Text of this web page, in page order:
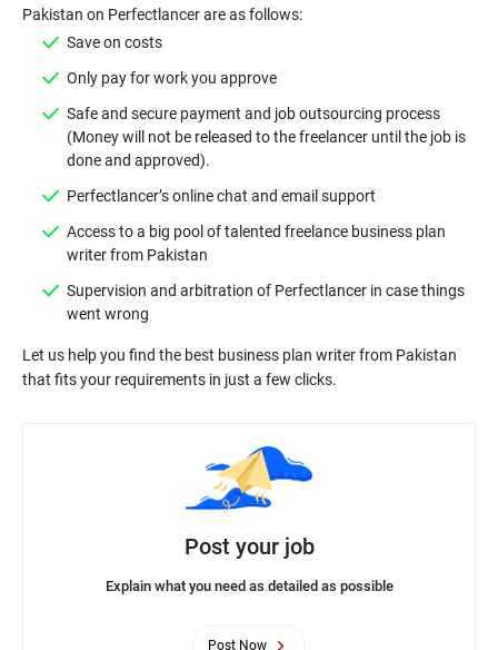
Save on costs
Only pay for work you approve
Safe and secure payment and job outsourcing process
(Money will not be released to the freelancer until the job is
done and approved).
Perfectlancer’s online chat and email support
Access to a big pool of talented freelance business plan
writer from Pakistan
Supervision and arbitration of Perfectlancer in case things
went wrong
Let us help you find the best business plan writer from Pakistan
Post your job
Explain what you need as detailed as possible
Post Now